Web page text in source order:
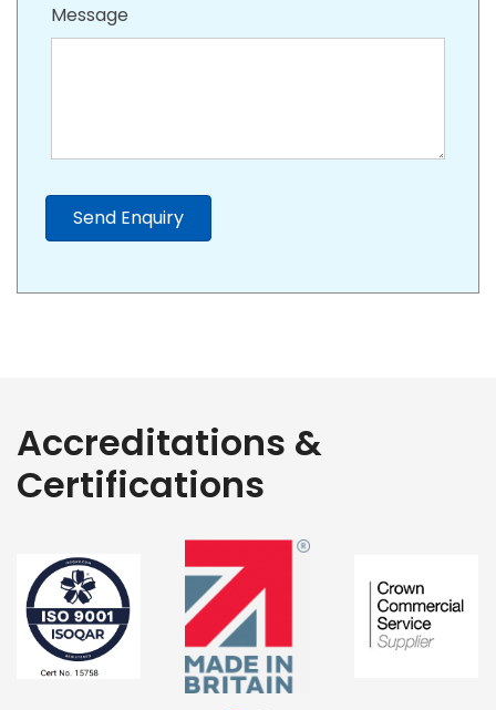
Message
Send Enquiry
Accreditations &
Certifications